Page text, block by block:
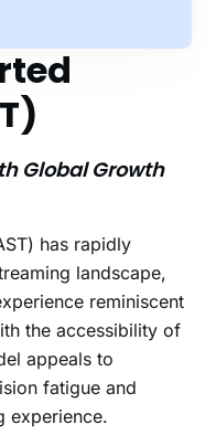
Global Growth
has rapidly
landscape,
reminiscent
the accessibility of
appeals to
fatigue and
experience.